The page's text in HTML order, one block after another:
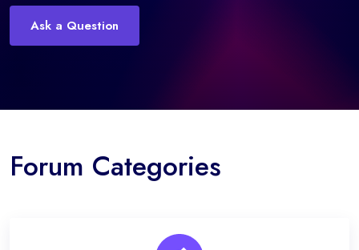
Ask a Question
Forum Categories